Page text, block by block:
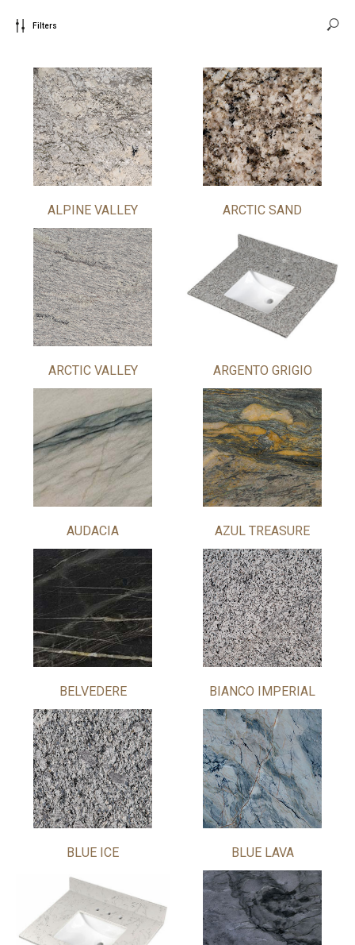
Filters
ALPINE VALLEY ARCTIC SAND
ARCTIC VALLEY ARGENTO GRIGIO
AUDACIA AZUL TREASURE
BELVEDERE BIANCO IMPERIAL
BLUE ICE BLUE LAVA